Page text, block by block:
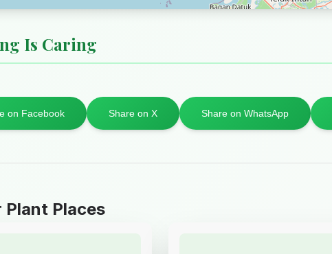
Is Caring
on Facebook Share on X Share on WhatsApp
Plant Places